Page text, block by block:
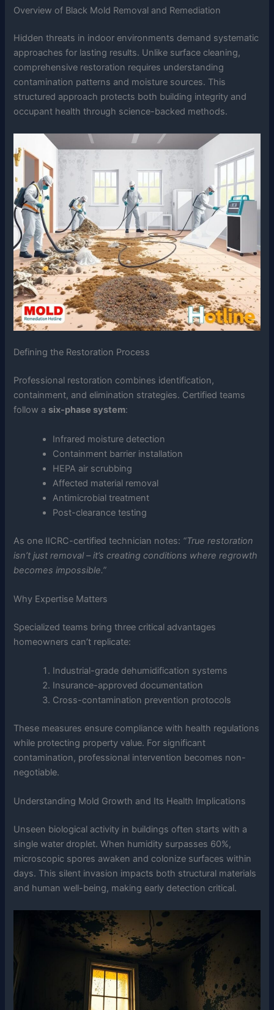
Overview of Black Mold Removal and Remediation
Hidden threats in indoor environments demand systematic
approaches for lasting results. Unlike surface cleaning,
comprehensive restoration requires understanding
contamination patterns and moisture sources. This
structured approach protects both building integrity and
occupant health through science-backed methods.
Defining the Restoration Process
Professional restoration combines identification,
containment, and elimination strategies. Certified teams
follow a six-phase system:
Infrared moisture detection
Containment barrier installation
HEPA air scrubbing
Affected material removal
Antimicrobial treatment
Post-clearance testing
As one IICRC-certified technician notes: “True restoration
isn’t just removal – it’s creating conditions where regrowth
becomes impossible.”
Why Expertise Matters
Specialized teams bring three critical advantages
homeowners can’t replicate:
Industrial-grade dehumidification systems
Insurance-approved documentation
Cross-contamination prevention protocols
These measures ensure compliance with health regulations
while protecting property value. For significant
contamination, professional intervention becomes non-
negotiable.
Understanding Mold Growth and Its Health Implications
Unseen biological activity in buildings often starts with a
single water droplet. When humidity surpasses 60%,
microscopic spores awaken and colonize surfaces within
days. This silent invasion impacts both structural materials
and human well-being, making early detection critical.